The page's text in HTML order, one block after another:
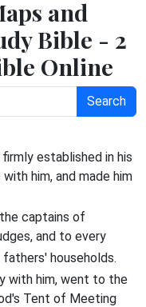
and
Bible - 2
Online
Search
established in his
him, and made him
captains of
and to every
households.
with him, went to the
Tent of Meeting